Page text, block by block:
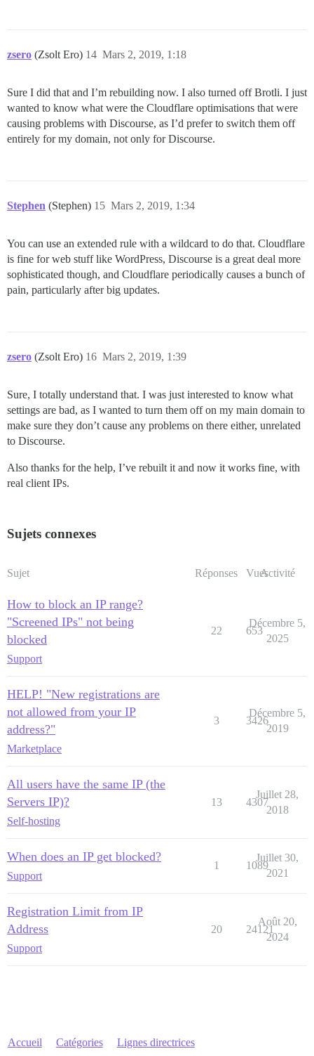
zsero (Zsolt Ero) Mars 2, 2019, 1:18
14
Sure I did that and I’m rebuilding now. I also turned off Brotli. I just
wanted to know what were the Cloudflare optimisations that were
causing problems with Discourse, as I’d prefer to switch them off
entirely for my domain, not only for Discourse.
Stephen (Stephen) Mars 2, 2019, 1:34
15
You can use an extended rule with a wildcard to do that. Cloudflare
is fine for web stuff like WordPress, Discourse is a great deal more
sophisticated though, and Cloudflare periodically causes a bunch of
pain, particularly after big updates.
zsero (Zsolt Ero) Mars 2, 2019, 1:39
16
Sure, I totally understand that. I was just interested to know what
settings are bad, as I wanted to turn them off on my main domain to
make sure they don’t cause any problems on there either, unrelated
to Discourse.
Also thanks for the help, I’ve rebuilt it and now it works fine, with
real client IPs.
Sujets connexes
Sujet Réponses VuesActivité
How to block an IP range?
"Screened IPs" not being
blocked
Support
22 653
Décembre 5,
2025
HELP! "New registrations are
not allowed from your IP
address?"
Marketplace
3 3426
Décembre 5,
2019
All users have the same IP (the
Servers IP)?
Self-hosting
13 4307
Juillet 28,
2018
When does an IP get blocked?
Support
1 1089
Juillet 30,
2021
Registration Limit from IP
Address
Support
20 24121
Août 20,
2024
Accueil Catégories Lignes directrices